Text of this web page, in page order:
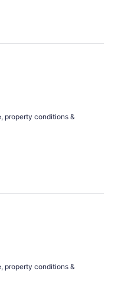
property conditions &
property conditions &